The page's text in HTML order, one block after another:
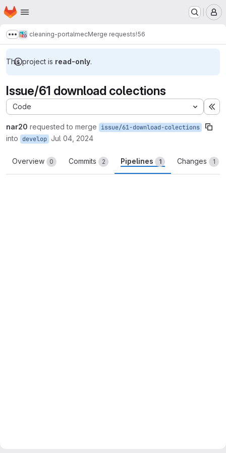
Skip to main content
Homepage
Show more breadcrumbs
cleaning-portalmecMerge requests!56
This project is read-only.
Issue/61 download colections
Code
nar20 requested to merge issue/61-download-colections
into develop Jul 04, 2024
Overview 0 Commits 2 Pipelines 1 Changes 1